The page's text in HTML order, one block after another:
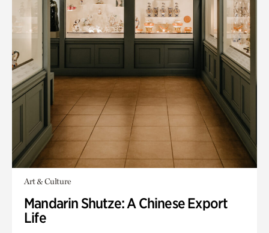
Art & Culture
Mandarin Shutze: A Chinese Export
Life